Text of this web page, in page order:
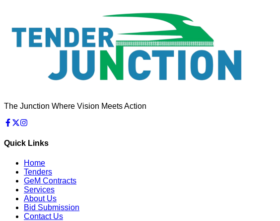
The Junction Where Vision Meets Action
Quick Links
Home
Tenders
GeM Contracts
Services
About Us
Bid Submission
Contact Us